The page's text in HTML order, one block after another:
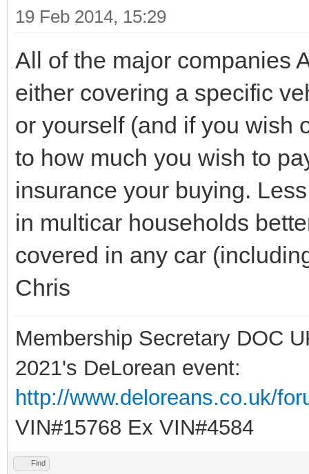
19 Feb 2014, 15:29
All of the major companies
either covering a specific
or yourself (and if you wish
to how much you wish to
insurance your buying.
in multicar households
covered in any car
Chris
Membership Secretary DOC
2021's DeLorean event:
http://www.deloreans.co.uk/
VIN#15768 Ex VIN#4584
Find